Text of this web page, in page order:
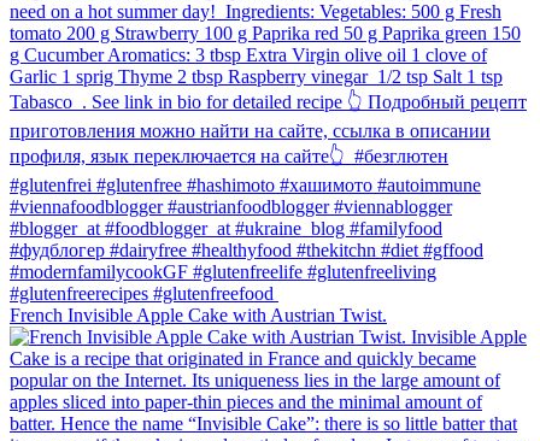
French Invisible Apple Cake with Austrian Twist.⁠